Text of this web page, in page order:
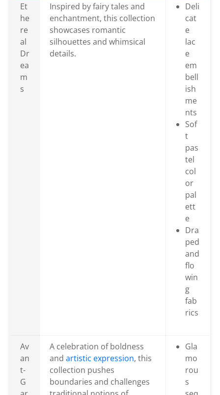
Et
he
re
al
Dr
ea
m
s
Inspired by fairy tales and
enchantment, this collection
showcases romantic
silhouettes and whimsical
details.
Deli
cat
e
lac
e
em
bell
ish
me
nts
Sof
t
pas
tel
col
or
pal
ett
e
Dra
ped
and
flo
win
g
fab
rics
Av
an
t-
G
A celebration of boldness
and artistic expression, this
collection pushes
boundaries and challenges
Gla
mo
rou
s